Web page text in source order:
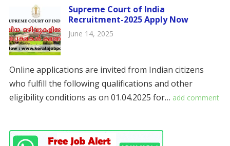
Supreme Court of India
Recruitment-2025 Apply Now
June 14, 2025
Online applications are invited from Indian citizens
who fulfill the following qualifications and other
eligibility conditions as on 01.04.2025 for… add comment